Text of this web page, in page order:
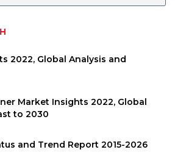
2022, Global Analysis and
Market Insights 2022, Global
to 2030
and Trend Report 2015-2026